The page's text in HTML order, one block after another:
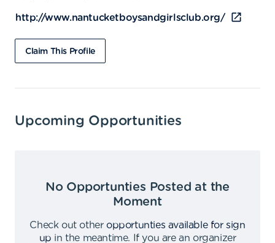
http://www.nantucketboysandgirlsclub.org/
Claim This Profile
Upcoming Opportunities
No Opportunties Posted at the
Moment
Check out other opportunties available for sign
up in the meantime.
If you are an organizer